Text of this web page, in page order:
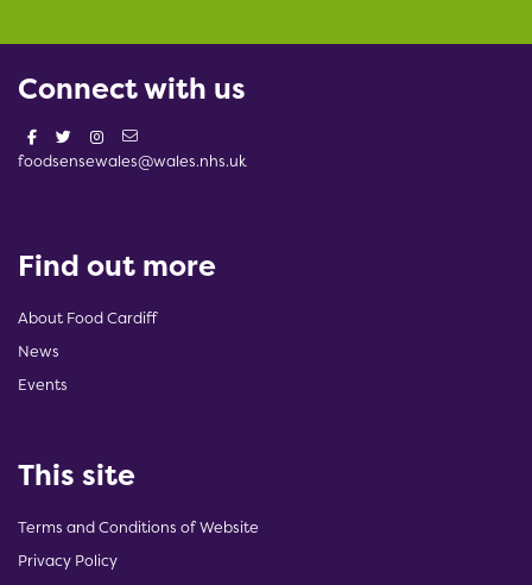
Connect with us
foodsensewales@wales.nhs.uk
Find out more
About Food Cardiff
News
Events
This site
Terms and Conditions of Website
Privacy Policy